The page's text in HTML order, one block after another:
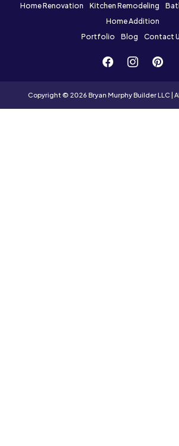
Home Renovation
Kitchen Remodeling
Home Addition
Portfolio
Blog Contact
Copyright © 2026 Bryan Murphy Builder LLC |